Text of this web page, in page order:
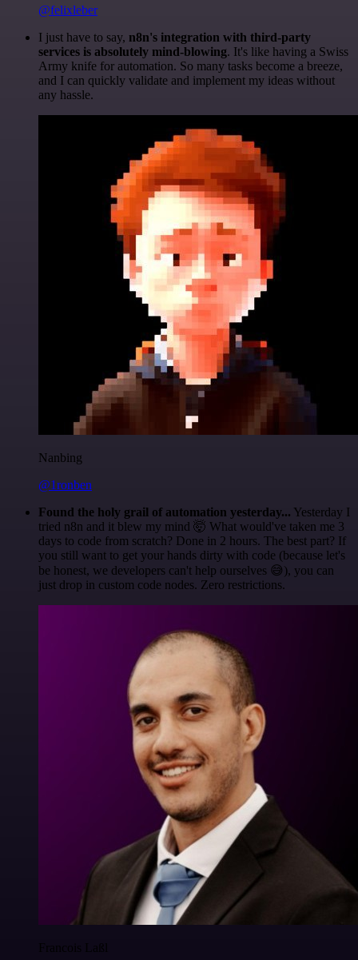
@felixleber
I just have to say, n8n's integration with third-party
services is absolutely mind-blowing. It's like having a Swiss
Army knife for automation. So many tasks become a breeze,
and I can quickly validate and implement my ideas without
any hassle.
Nanbing
@1ronben
Found the holy grail of automation yesterday... Yesterday I
tried n8n and it blew my mind 🤯 What would've taken me 3
days to code from scratch? Done in 2 hours. The best part? If
you still want to get your hands dirty with code (because let's
be honest, we developers can't help ourselves 😅), you can
just drop in custom code nodes. Zero restrictions.
Francois Laßl